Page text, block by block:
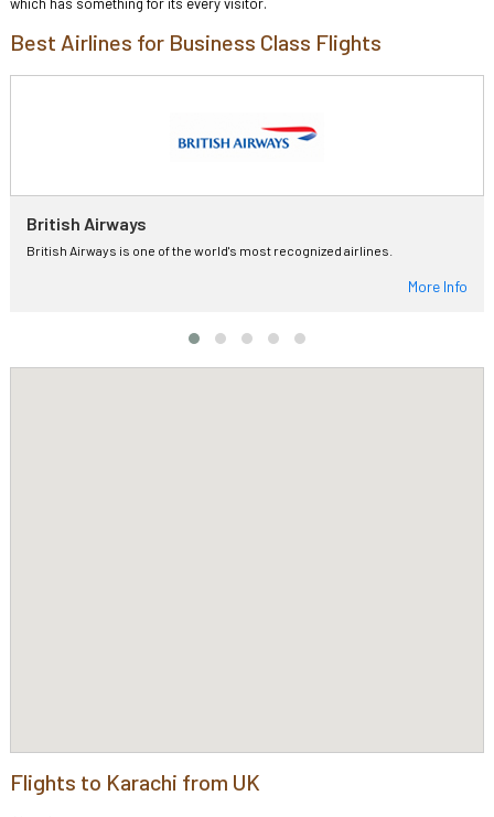
Best Airlines for Business Class Flights
British Airways
British Airways is one of the world's most recognized airlines.
More Info
Flights to Karachi from UK